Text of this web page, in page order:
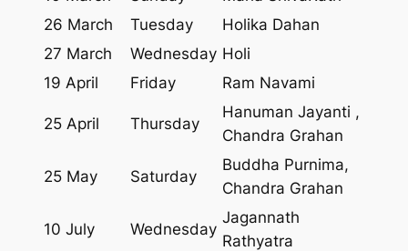
26 March
Tuesday
Holika Dahan
27 March
Wednesday Holi
19 April
Friday Ram Navami
25 April Thursday
Hanuman Jayanti ,
Chandra Grahan
25 May Saturday
Buddha Purnima,
Chandra Grahan
10 July Wednesday
Jagannath
Rathyatra